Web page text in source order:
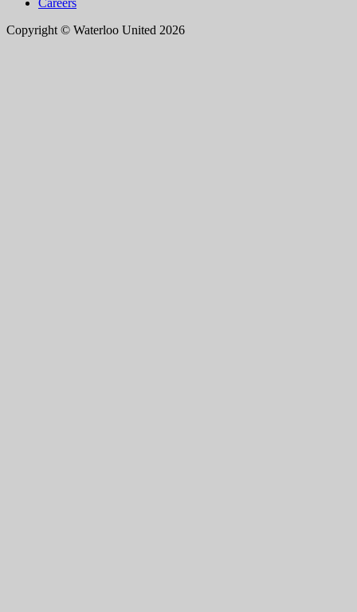
Copyright © Waterloo United 2026